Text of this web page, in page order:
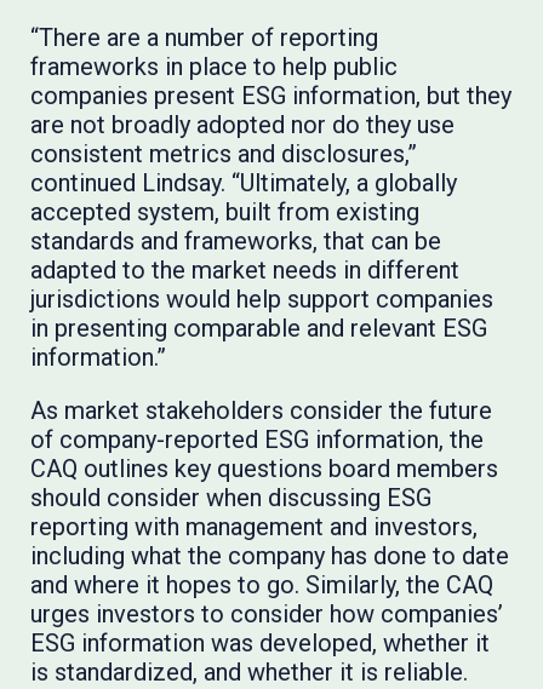
“There are a number of reporting
frameworks in place to help public
companies present ESG information, but they
are not broadly adopted nor do they use
consistent metrics and disclosures,”
continued Lindsay. “Ultimately, a globally
accepted system, built from existing
standards and frameworks, that can be
adapted to the market needs in different
jurisdictions would help support companies
in presenting comparable and relevant ESG
information.”
As market stakeholders consider the future
of company-reported ESG information, the
CAQ outlines key questions board members
should consider when discussing ESG
reporting with management and investors,
including what the company has done to date
and where it hopes to go. Similarly, the CAQ
urges investors to consider how companies’
ESG information was developed, whether it
is standardized, and whether it is reliable.